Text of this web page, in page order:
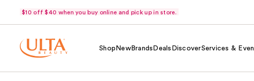
$10 off $40 when you buy online and pick up in store.
Shop NewBrands Deals DiscoverServices &